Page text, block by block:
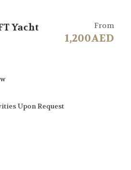
Yacht From
1,200AED
Upon Request